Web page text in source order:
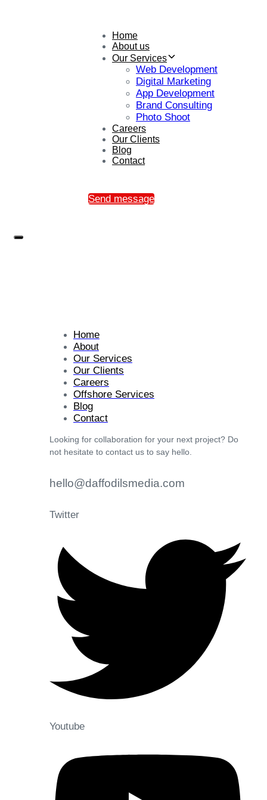
Home
About us
Our Services
Web Development
Digital Marketing
App Development
Brand Consulting
Photo Shoot
Careers
Our Clients
Blog
Contact
Send message
Home
About
Our Services
Our Clients
Careers
Offshore Services
Blog
Contact
Looking for collaboration for your next project? Do
not hesitate to contact us to say hello.
hello@daffodilsmedia.com
Twitter
Youtube